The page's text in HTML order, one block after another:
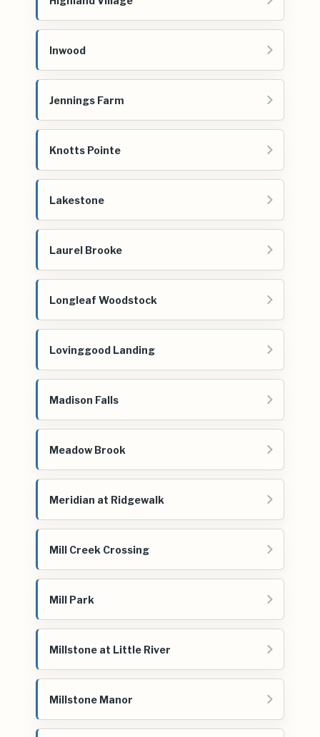
Inwood
Jennings Farm
Knotts Pointe
Lakestone
Laurel Brooke
Longleaf Woodstock
Lovinggood Landing
Madison Falls
Meadow Brook
Meridian at Ridgewalk
Mill Creek Crossing
Mill Park
Millstone at Little River
Millstone Manor